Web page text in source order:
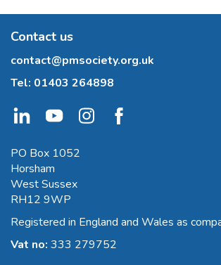
Contact us
contact@pmsociety.org.uk
Tel: 01403 264898
PO Box 1052
Horsham
West Sussex
RH12 9WP
Registered in England and Wales as
Vat no: 333 279752